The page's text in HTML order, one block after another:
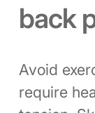
back
Avoid
require